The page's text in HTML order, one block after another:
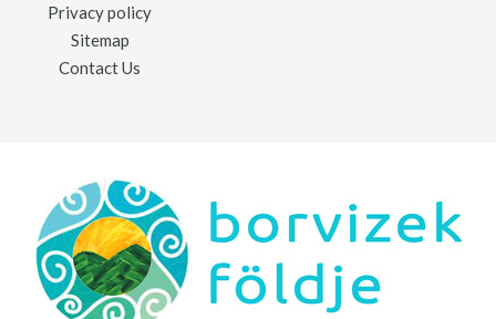
Privacy policy
Sitemap
Contact Us